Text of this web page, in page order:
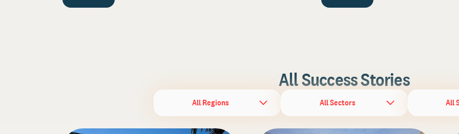
All Success Stories
All Regions All Sectors All